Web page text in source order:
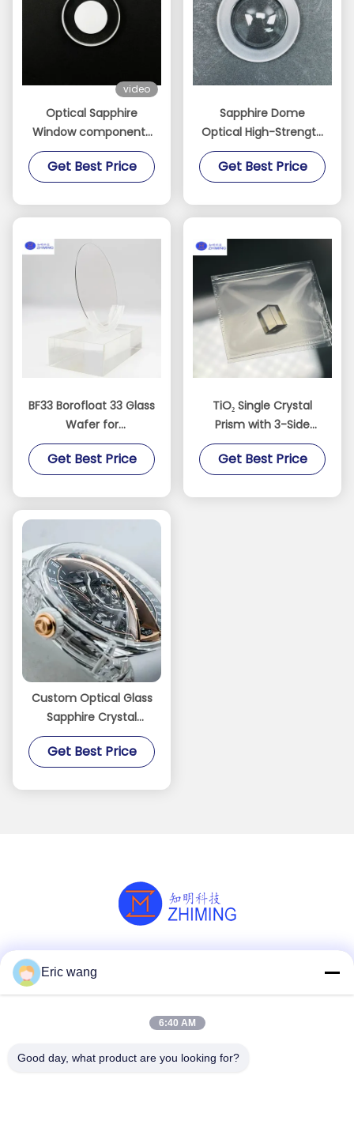
video
Optical Sapphire
Window components
manufactured
Custom
Get Best Price
Sapphire Dome
Optical High-Strength
Optical Protection for
Extreme Environments
Get Best Price
BF33 Borofloat 33 Glass
Wafer for
Semiconductor MEMS
Optical
Get Best Price
TiO₂ Single Crystal
Prism with 3-Side
Polished Surfaces and
<001>/<110>
Research
Get Best Price
Custom Optical Glass
Sapphire Crystal
Watch Case Bezel
Parts C-axis
Get Best Price
Tel
Eric wang
6:40 AM
Good day, what product are you looking for?